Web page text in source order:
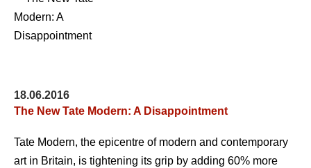
18.06.2016
The New Tate Modern: A Disappointment
Tate Modern, the epicentre of modern and contemporary
art in Britain, is tightening its grip by adding 60% more